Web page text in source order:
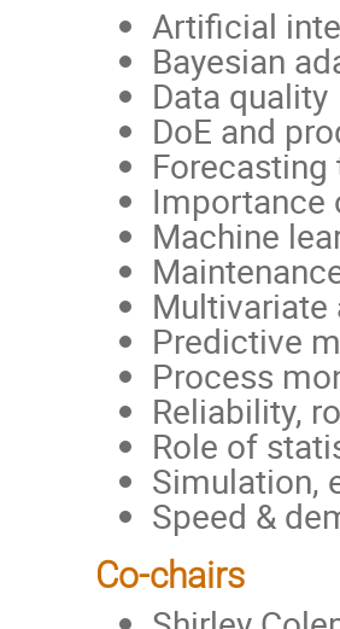
Artificial
Bayesian
Data quality
DoE and
Importance
Machine
Multivariate
Predictive
Process
Reliability,
Role of
Simulation,
Speed &
Co-chairs